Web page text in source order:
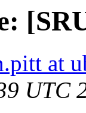
at
UTC